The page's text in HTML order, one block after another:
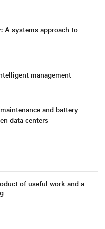
A systems approach to
management
and battery
data centers
of useful work and a